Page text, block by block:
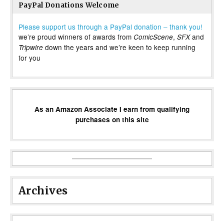
PayPal Donations Welcome
Please support us through a PayPal donation – thank you!
we’re proud winners of awards from ComicScene, SFXand
Tripwire down the years and we’re keen to keep running
for you
As an Amazon Associate I earn from qualifying
purchases on this site
Archives